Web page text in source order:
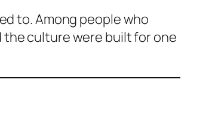
to. Among people who
culture were built for one